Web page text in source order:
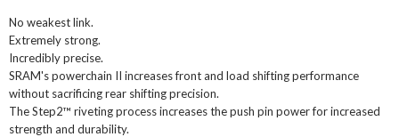
No weakest link.
Extremely strong.
Incredibly precise.
SRAM's powerchain II increases front and load shifting performance
without sacrificing rear shifting precision.
The Step2™ riveting process increases the push pin power for increased
strength and durability.